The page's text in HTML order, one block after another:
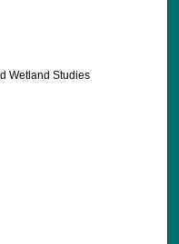
Wetland Studies